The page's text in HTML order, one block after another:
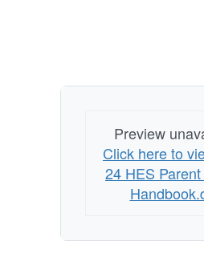
Preview
Click here to
24 HES